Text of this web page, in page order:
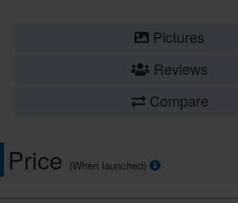
Pictures
Reviews
Compare
Price (When launched)